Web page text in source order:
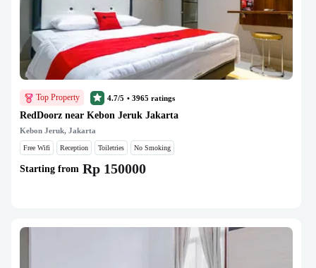
Top Property 4.7/5 • 3965 ratings
RedDoorz near Kebon Jeruk Jakarta
Kebon Jeruk, Jakarta
Free Wifi Reception Toiletries No Smoking
Starting from Rp 150000